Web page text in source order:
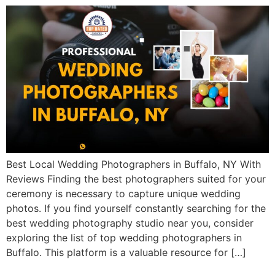
Best Local Wedding Photographers in Buffalo, NY With
Reviews Finding the best photographers suited for your
ceremony is necessary to capture unique wedding
photos. If you find yourself constantly searching for the
best wedding photography studio near you, consider
exploring the list of top wedding photographers in
Buffalo. This platform is a valuable resource for […]